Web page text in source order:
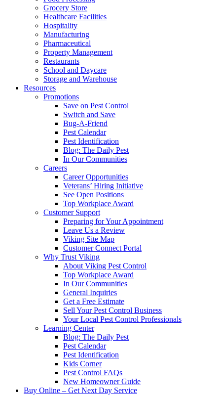
Grocery Store
Healthcare Facilities
Hospitality
Manufacturing
Pharmaceutical
Property Management
Restaurants
School and Daycare
Storage and Warehouse
Resources
Promotions
Save on Pest Control
Switch and Save
Bug-A-Friend
Pest Calendar
Pest Identification
Blog: The Daily Pest
In Our Communities
Careers
Career Opportunities
Veterans’ Hiring Initiative
See Open Positions
Top Workplace Award
Customer Support
Preparing for Your Appointment
Leave Us a Review
Viking Site Map
Customer Connect Portal
Why Trust Viking
About Viking Pest Control
Top Workplace Award
In Our Communities
General Inquiries
Get a Free Estimate
Sell Your Pest Control Business
Your Local Pest Control Professionals
Learning Center
Blog: The Daily Pest
Pest Calendar
Pest Identification
Kids Corner
Pest Control FAQs
New Homeowner Guide
Buy Online – Get Next Day Service